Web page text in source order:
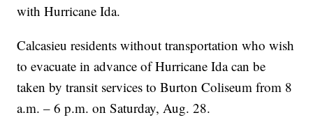
with Hurricane Ida.
Calcasieu residents without transportation who wish
to evacuate in advance of Hurricane Ida can be
taken by transit services to Burton Coliseum from 8
a.m. – 6 p.m. on Saturday, Aug. 28.